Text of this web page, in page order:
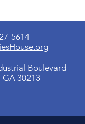
5614
Boulevard
GA 30213